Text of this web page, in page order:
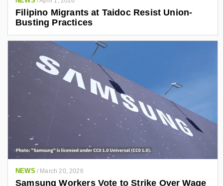
Filipino Migrants at Taidoc Resist Union-
Busting Practices
NEWS / March 20, 2026
Samsung Workers Vote to Strike Over Wage